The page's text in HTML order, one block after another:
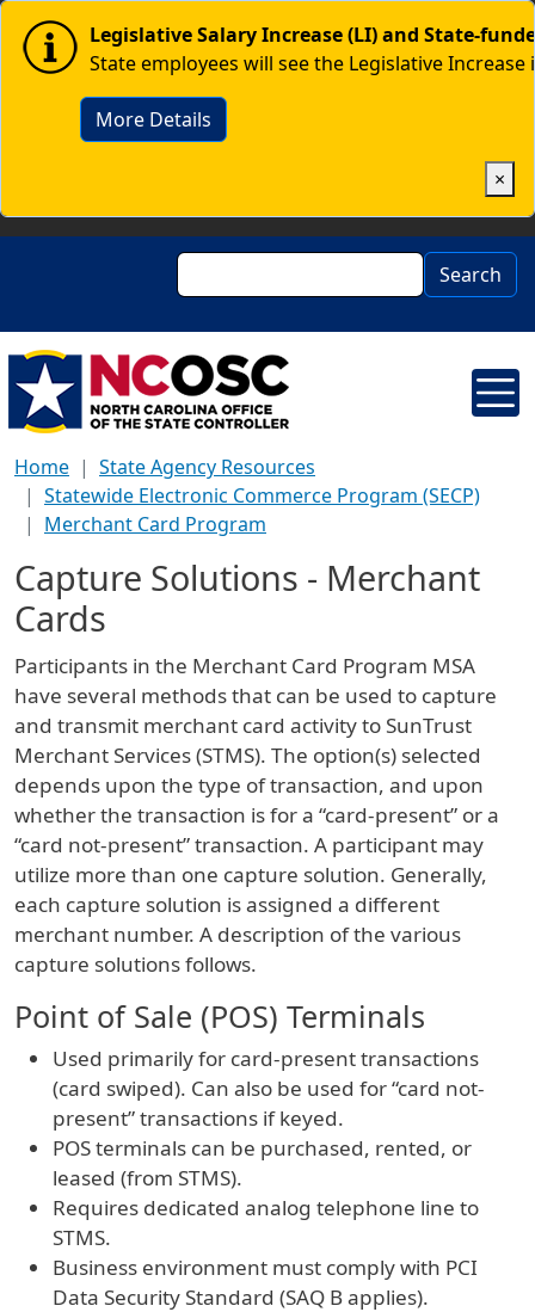
Skip to main content
Image Legislative Salary Increase (LI) and State-
State employees will see the Legislative
More Details
×
Search Search
Home
State Agency Resources
Statewide Electronic Commerce Program (SECP)
Merchant Card Program
Capture Solutions - Merchant
Cards
Participants in the Merchant Card Program MSA
have several methods that can be used to capture
and transmit merchant card activity to SunTrust
Merchant Services (STMS). The option(s) selected
depends upon the type of transaction, and upon
whether the transaction is for a “card-present” or a
“card not-present” transaction. A participant may
utilize more than one capture solution. Generally,
each capture solution is assigned a different
merchant number. A description of the various
capture solutions follows.
Point of Sale (POS) Terminals
Used primarily for card-present transactions
(card swiped). Can also be used for “card not-
present” transactions if keyed.
POS terminals can be purchased, rented, or
leased (from STMS).
Requires dedicated analog telephone line to
STMS.
Business environment must comply with PCI
Data Security Standard (SAQ B applies).